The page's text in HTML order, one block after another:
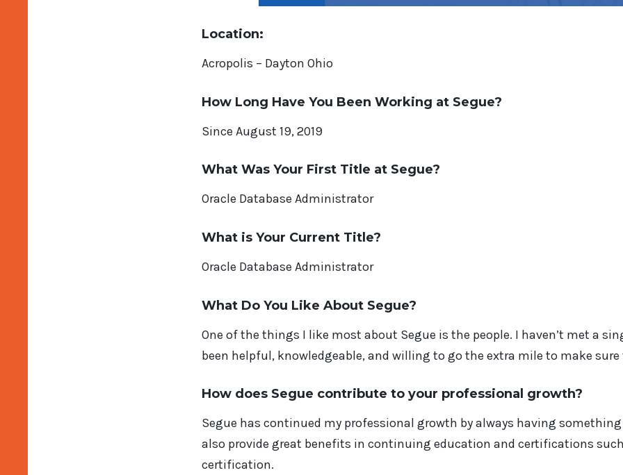
Location:
Acropolis – Dayton Ohio
How Long Have You Been Working at Segue?
Since August 19, 2019
What Was Your First Title at Segue?
Oracle Database Administrator
What is Your Current Title?
Oracle Database Administrator
What Do You Like About Segue?
One of the things I like most about Segue is the people. I haven’t met a
been helpful, knowledgeable, and willing to go the extra mile to make
How does Segue contribute to your professional growth?
Segue has continued my professional growth by always having
also provide great benefits in continuing education and certifications such
certification.